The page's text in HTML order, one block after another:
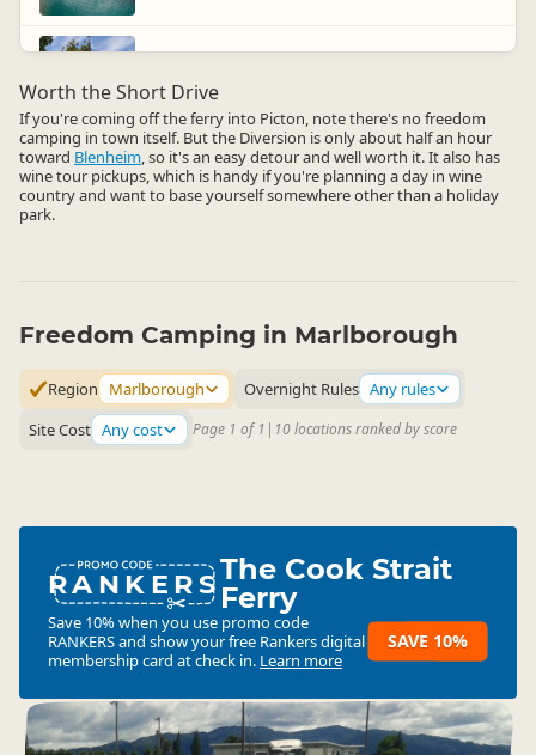
Promo code RANKERS. 10% Off
4.6
23 reviews
Worth the Short Drive
If you're coming off the ferry into Picton, note there's no freedom
camping in town itself. But the Diversion is only about half an hour
toward Blenheim, so it's an easy detour and well worth it. It also has
wine tour pickups, which is handy if you're planning a day in wine
country and want to base yourself somewhere other than a holiday
park.
Freedom Camping in Marlborough
Region Marlborough Overnight Rules Any rules
Site Cost Any cost Page 1 of 1 | 10 locations ranked by score
RANKERSThe Cook Strait
Ferry
Save 10% when you use promo code
RANKERSand show your free Rankers digital
membership card at check in. Learn more
SAVE 10%